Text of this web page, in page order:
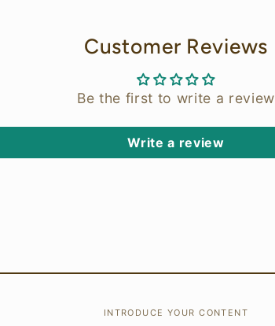
Customer Reviews
Be the first to write a review
Write a review
INTRODUCE YOUR CONTENT